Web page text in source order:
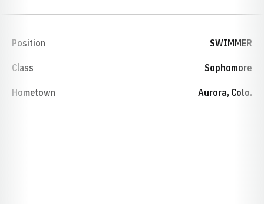
Position SWIMMER
Class Sophomore
Hometown Aurora, Colo.